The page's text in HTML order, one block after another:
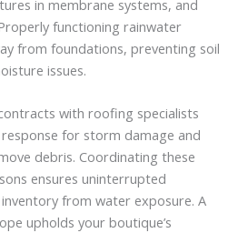
in membrane systems, and
functioning rainwater
from foundations, preventing soil
issues.
with roofing specialists
for storm damage and
debris. Coordinating these
ensures uninterrupted
from water exposure. A
upholds your boutique’s